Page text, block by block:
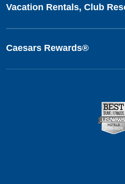
Vacation Rentals, Club
Caesars Rewards®